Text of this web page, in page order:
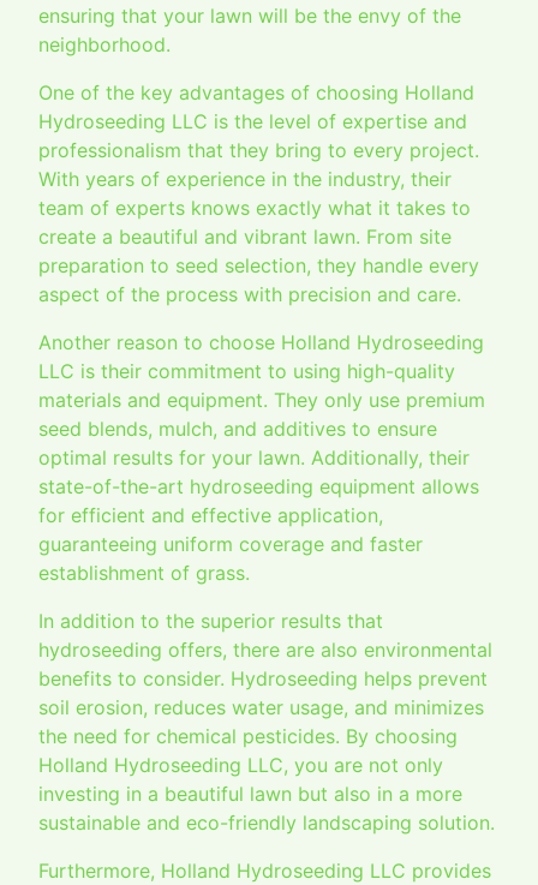
ensuring that your lawn will be the envy of the
neighborhood.
One of the key advantages of choosing Holland
Hydroseeding LLC is the level of expertise and
professionalism that they bring to every project.
With years of experience in the industry, their
team of experts knows exactly what it takes to
create a beautiful and vibrant lawn. From site
preparation to seed selection, they handle every
aspect of the process with precision and care.
Another reason to choose Holland Hydroseeding
LLC is their commitment to using high-quality
materials and equipment. They only use premium
seed blends, mulch, and additives to ensure
optimal results for your lawn. Additionally, their
state-of-the-art hydroseeding equipment allows
for efficient and effective application,
guaranteeing uniform coverage and faster
establishment of grass.
In addition to the superior results that
hydroseeding offers, there are also environmental
benefits to consider. Hydroseeding helps prevent
soil erosion, reduces water usage, and minimizes
the need for chemical pesticides. By choosing
Holland Hydroseeding LLC, you are not only
investing in a beautiful lawn but also in a more
sustainable and eco-friendly landscaping solution.
Furthermore, Holland Hydroseeding LLC provides